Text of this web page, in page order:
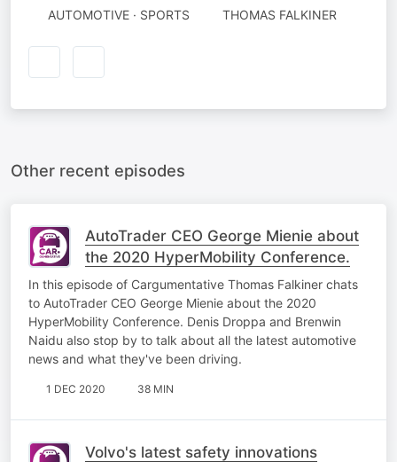
AUTOMOTIVE · SPORTS
THOMAS FALKINER
Other recent episodes
AutoTrader CEO George Mienie about
the 2020 HyperMobility Conference.
​In this episode of Cargumentative Thomas Falkiner chats
to AutoTrader CEO George Mienie about the 2020
HyperMobility Conference. Denis Droppa and Brenwin
Naidu also stop by to talk about all the latest automotive
news and what they've been driving.
1 DEC 2020 38 MIN
Volvo's latest safety innovations